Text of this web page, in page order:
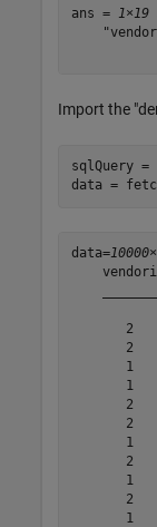
ans =
Import the
sqlQuery =
data =
data=
2
2
1
1
2
2
1
2
1
2
1